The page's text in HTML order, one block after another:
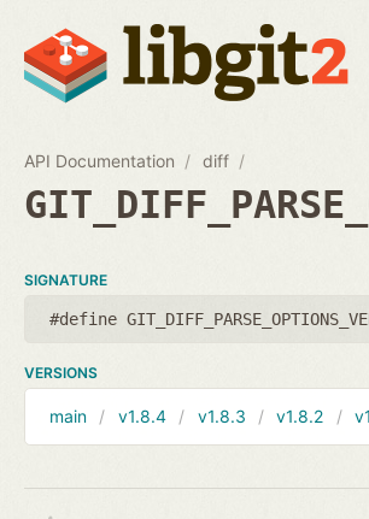
API Documentation diff
SIGNATURE
#define
VERSIONS
main v1.8.4 v1.8.3 v1.8.2